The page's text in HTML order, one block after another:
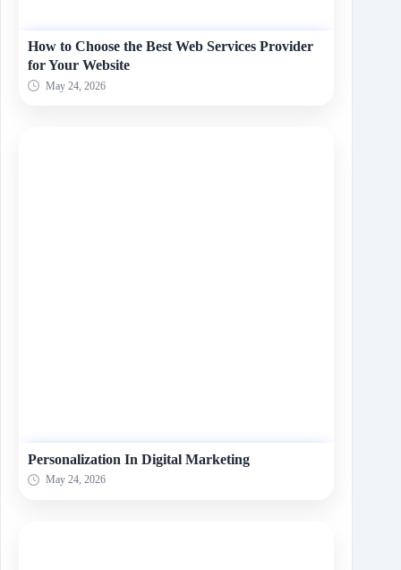
How to Choose the Best Web Services Provider
for Your Website
May 24, 2026
Personalization In Digital Marketing
May 24, 2026